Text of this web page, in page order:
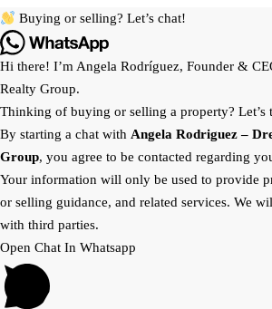
Buying or selling? Let’s chat!
Hi there! I’m Angela Rodríguez, Founder &
Realty Group.
Thinking of buying or selling a property? Let’s
By starting a chat with Angela Rodriguez –
Group, you agree to be contacted regarding
Your information will only be used to provide
or selling guidance, and related services. We
with third parties.
Open Chat In Whatsapp